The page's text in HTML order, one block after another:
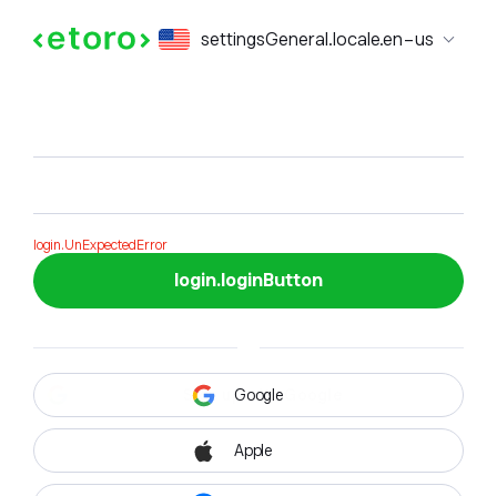
settingsGeneral.locale.en-us
login.formTitle
login.UnExpectedError
login.loginButton
Google
Apple